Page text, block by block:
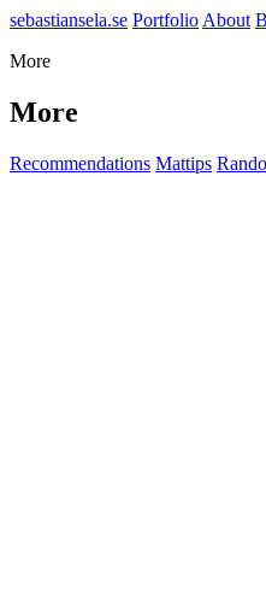
sebastiansela.se Portfolio About
More
More
Recommendations Mattips